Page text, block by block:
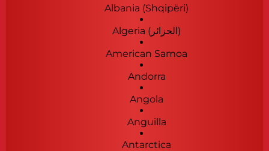
Albania (Shqipëri)
Algeria (‫الجزائر‬‎)
American Samoa
Andorra
Angola
Anguilla
Antarctica